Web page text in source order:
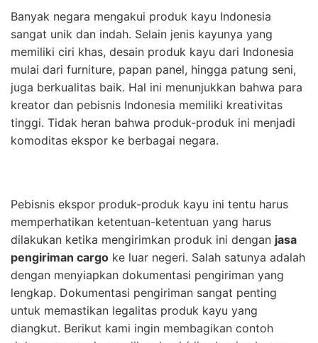
Banyak negara mengakui produk kayu Indonesia
sangat unik dan indah. Selain jenis kayunya yang
memiliki ciri khas, desain produk kayu dari Indonesia
mulai dari furniture, papan panel, hingga patung seni,
juga berkualitas baik. Hal ini menunjukkan bahwa para
kreator dan pebisnis Indonesia memiliki kreativitas
tinggi. Tidak heran bahwa produk-produk ini menjadi
komoditas ekspor ke berbagai negara.
Pebisnis ekspor produk-produk kayu ini tentu harus
memperhatikan ketentuan-ketentuan yang harus
dilakukan ketika mengirimkan produk ini dengan jasa
pengiriman cargo ke luar negeri. Salah satunya adalah
dengan menyiapkan dokumentasi pengiriman yang
lengkap. Dokumentasi pengiriman sangat penting
untuk memastikan legalitas produk kayu yang
diangkut. Berikut kami ingin membagikan contoh